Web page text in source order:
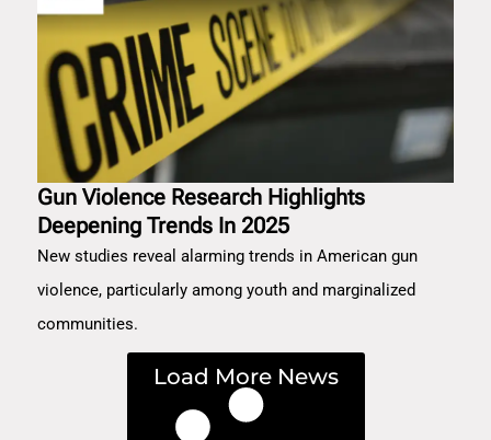
Gun Violence Research Highlights
Deepening Trends In 2025
New studies reveal alarming trends in American gun
violence, particularly among youth and marginalized
communities.
Load More News